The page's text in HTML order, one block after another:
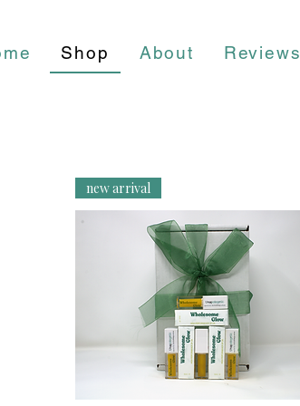
Shop About Reviews
new arrival